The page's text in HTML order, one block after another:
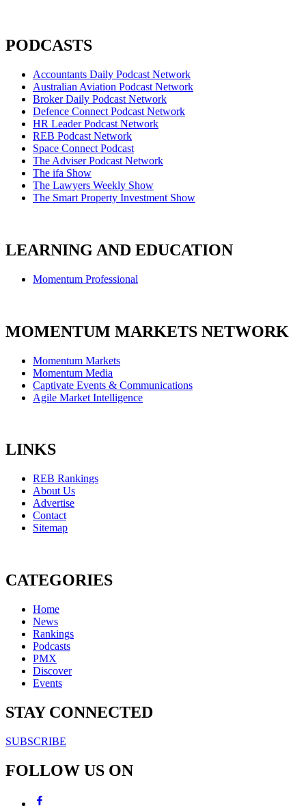
PODCASTS
Accountants Daily Podcast Network
Australian Aviation Podcast Network
Broker Daily Podcast Network
Defence Connect Podcast Network
HR Leader Podcast Network
REB Podcast Network
Space Connect Podcast
The Adviser Podcast Network
The ifa Show
The Lawyers Weekly Show
The Smart Property Investment Show
LEARNING AND EDUCATION
Momentum Professional
MOMENTUM MARKETS NETWORK
Momentum Markets
Momentum Media
Captivate Events & Communications
Agile Market Intelligence
LINKS
REB Rankings
About Us
Advertise
Contact
Sitemap
CATEGORIES
Home
News
Rankings
Podcasts
PMX
Discover
Events
STAY CONNECTED
SUBSCRIBE
FOLLOW US ON